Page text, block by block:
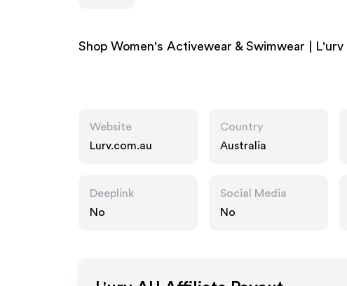
Shop Women's Activewear & Swimwear |
Website
Lurv.com.au
Country
Australia
Deeplink
No
Social Media
No